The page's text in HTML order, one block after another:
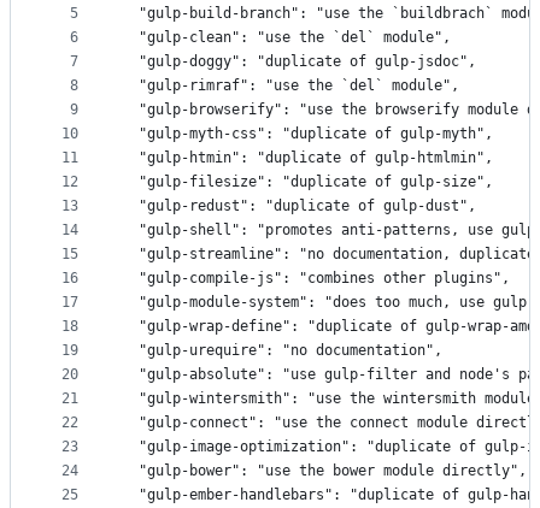
controls
5
6
7
8
9
10
11
12
13
14
15
16
17
18
19
20
21
22
23
24
25
"gulp-build-branch": "use the `buildbrach`
  "gulp-clean": "use the `del` module",
  "gulp-doggy": "duplicate of gulp-jsdoc",
  "gulp-rimraf": "use the `del` module",
"gulp-browserify": "use the browserify module
  "gulp-myth-css": "duplicate of gulp-myth",
  "gulp-htmin": "duplicate of gulp-htmlmin",
  "gulp-filesize": "duplicate of gulp-size",
  "gulp-redust": "duplicate of gulp-dust",
"gulp-shell": "promotes anti-patterns, use
"gulp-streamline": "no documentation,
  "gulp-compile-js": "combines other plugins",
"gulp-module-system": "does too much, use
"gulp-wrap-define": "duplicate of gulp-wrap-
  "gulp-urequire": "no documentation",
"gulp-absolute": "use gulp-filter and node's
"gulp-wintersmith": "use the wintersmith module
"gulp-connect": "use the connect module
"gulp-image-optimization": "duplicate of gulp-
  "gulp-bower": "use the bower module directly",
"gulp-ember-handlebars": "duplicate of gulp-